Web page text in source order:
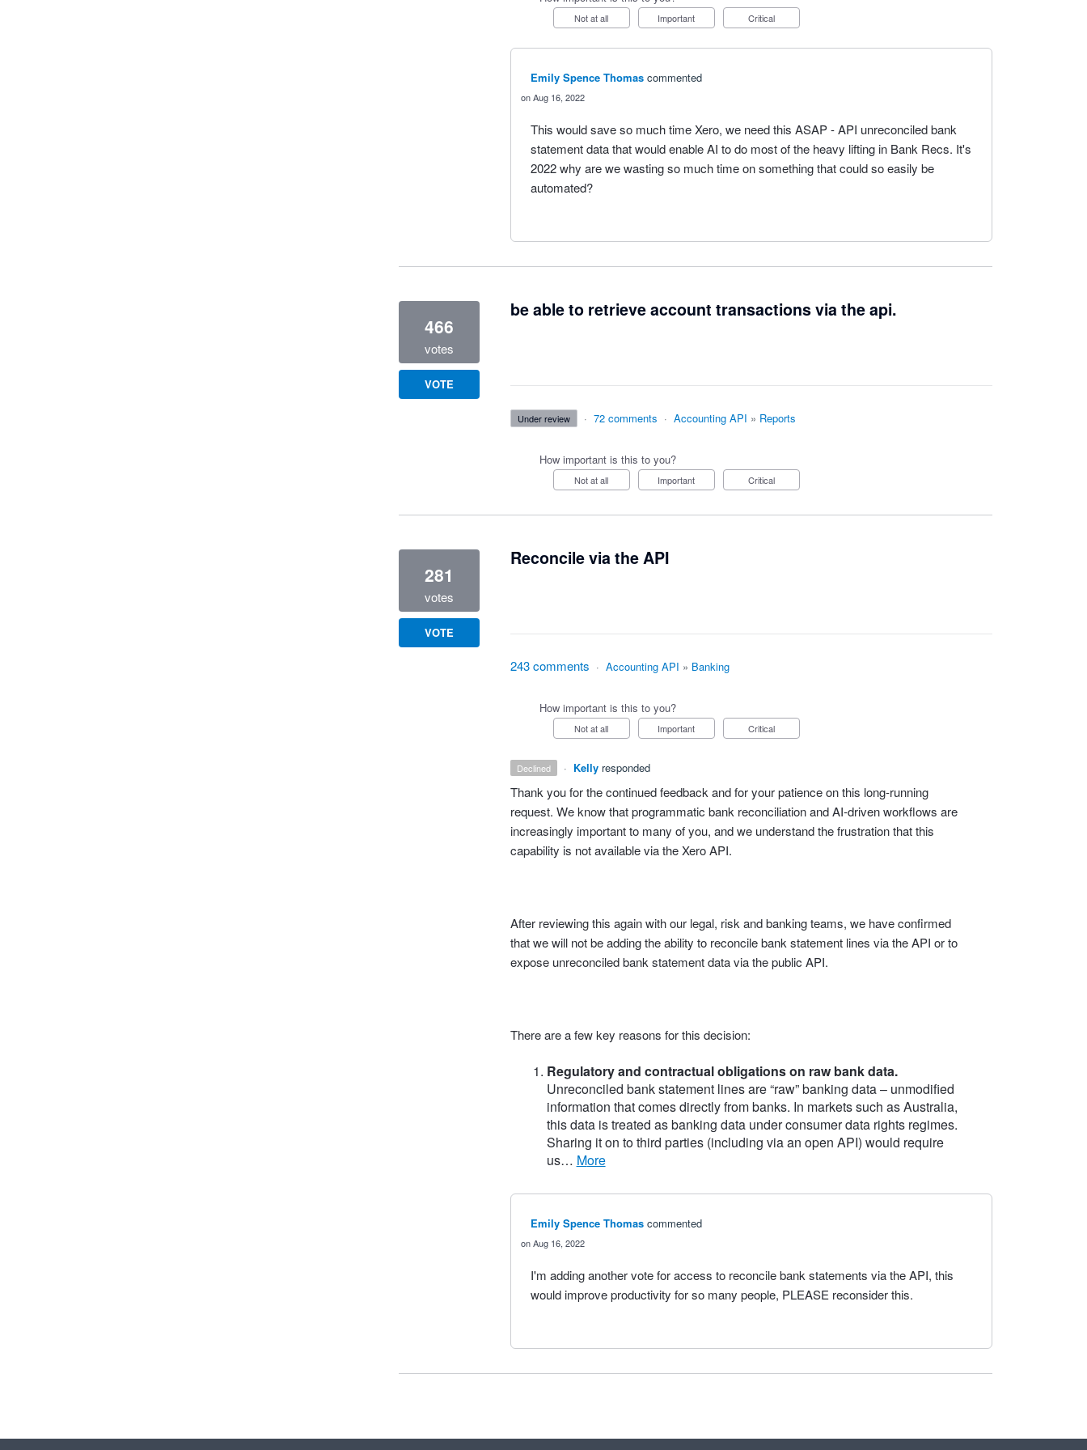
Not at all Important Critical
Emily Spence Thomas commented
Aug 16, 2022
This would save so much time Xero, we need this ASAP - API unreconciled bank
statement data that would enable AI to do most of the heavy lifting in Bank Recs. It's
2022 why are we wasting so much time on something that could so easily be
automated?
be able to retrieve account transactions via the api.
466
votes
VOTE
under review · 72 comments · Accounting API » Reports
How important is this to you?
Not at all Important Critical
Reconcile via the API
281
votes
VOTE
243 comments · Accounting API » Banking
How important is this to you?
Not at all Important Critical
declined · Kelly responded
Thank you for the continued feedback and for your patience on this long‑running
request. We know that programmatic bank reconciliation and AI‑driven workflows are
increasingly important to many of you, and we understand the frustration that this
capability is not available via the Xero API.
After reviewing this again with our legal, risk and banking teams, we have confirmed
that we will not be adding the ability to reconcile bank statement lines via the API or to
expose unreconciled bank statement data via the public API.
There are a few key reasons for this decision:
Regulatory and contractual obligations on raw bank data.
Unreconciled bank statement lines are “raw” banking data – unmodified
information that comes directly from banks. In markets such as Australia,
this data is treated as banking data under consumer data rights regimes.
Sharing it on to third parties (including via an open API) would require
us…
more
Emily Spence Thomas commented
Aug 16, 2022
I'm adding another vote for access to reconcile bank statements via the API, this
would improve productivity for so many people, PLEASE reconsider this.